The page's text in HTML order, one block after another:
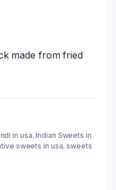
made from fried
in usa,Indian Sweets in
sweets in usa,sweets